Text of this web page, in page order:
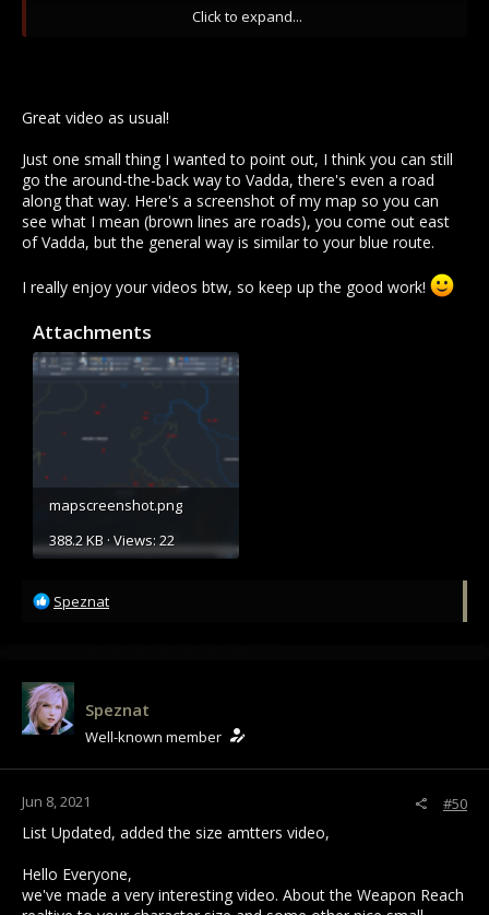
Click to expand...
Great video as usual!
Just one small thing I wanted to point out, I think you can still
go the around-the-back way to Vadda, there's even a road
along that way. Here's a screenshot of my map so you can
see what I mean (brown lines are roads), you come out east
of Vadda, but the general way is similar to your blue route.
I really enjoy your videos btw, so keep up the good work!
Attachments
mapscreenshot.png
388.2 KB · Views: 22
R
t
i
o
n
Speznat
Speznat
Well-known member
Jun 8, 2021 #50
List Updated, added the size amtters video,
Hello Everyone,
we've made a very interesting video. About the Weapon Reach